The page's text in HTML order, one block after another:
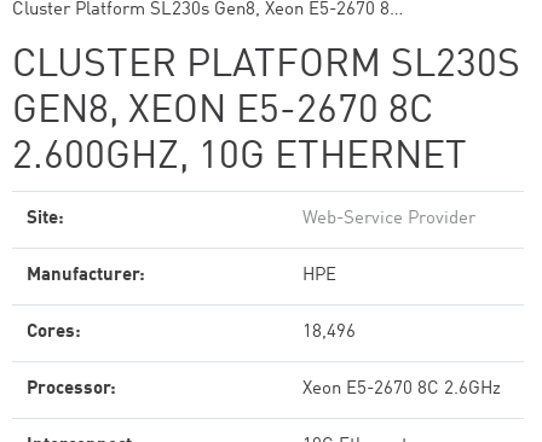
Cluster Platform SL230s Gen8, Xeon E5-2670 8…
CLUSTER PLATFORM SL230S
GEN8, XEON E5-2670 8C
2.600GHZ, 10G ETHERNET
Site: Web-Service Provider
Manufacturer: HPE
Cores: 18,496
Processor: Xeon E5-2670 8C 2.6GHz